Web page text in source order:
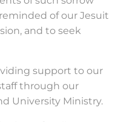
of our Jesuit
and to seek
support to our
through our
University Ministry.